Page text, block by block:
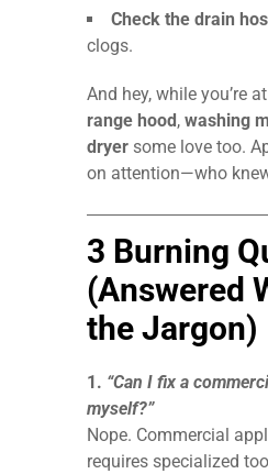
Check the drain
clogs.
And hey, while you’re
range hood , washing
dryer some love too.
on attention—who
3 Burning
(Answered
the Jargon)
1. “Can I fix a
myself?”
Nope. Commercial
requires specialized